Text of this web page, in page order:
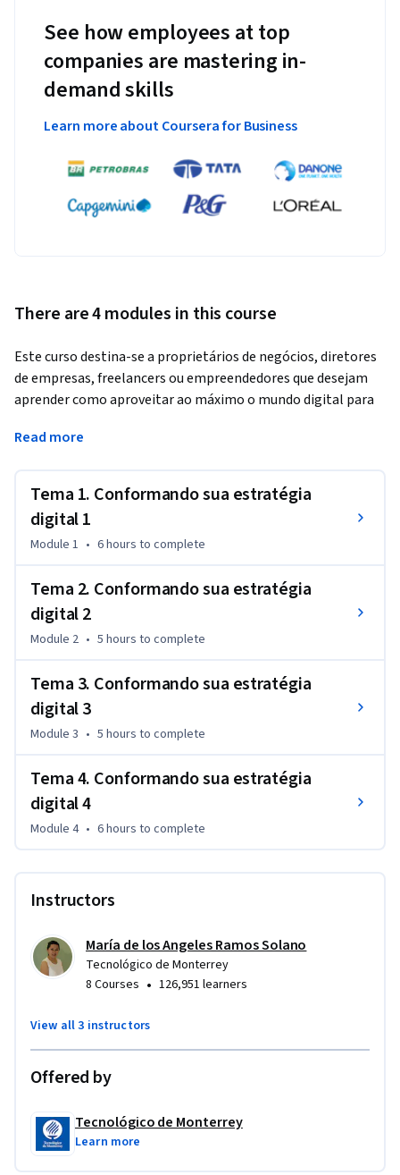
See how employees at top
companies are mastering in-
demand skills
Learn more about Coursera for Business
There are 4 modules in this course
Este curso destina-se a proprietários de negócios, diretores
de empresas, freelancers ou empreendedores que desejam
aprender como aproveitar ao máximo o mundo digital para
por meio da implementação de uma estratégia digital. Este
estratégia e descreve em detalhes as principais ferramentas
a serem usadas para gerar um plano mestre que permita o
início da implementação correta.
Read more
Tema 1. Conformando sua estratégia
digital 1
Module 1 • 6 hours to complete
Tema 2. Conformando sua estratégia
digital 2
Module 2 • 5 hours to complete
Tema 3. Conformando sua estratégia
digital 3
Module 3 • 5 hours to complete
Tema 4. Conformando sua estratégia
digital 4
Module 4 • 6 hours to complete
Instructors
María de los Angeles Ramos Solano
Tecnológico de Monterrey
8 Courses • 126,951 learners
View all 3 instructors
Offered by
Tecnológico de Monterrey
Learn more